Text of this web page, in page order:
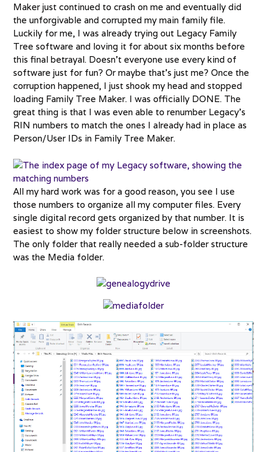
Maker just continued to crash on me and eventually did
the unforgivable and corrupted my main family file.
Luckily for me, I was already trying out Legacy Family
Tree software and loving it for about six months before
this final betrayal. Doesn’t everyone use every kind of
software just for fun? Or maybe that’s just me? Once the
corruption happened, I just shook my head and stopped
loading Family Tree Maker. I was officially DONE. The
great thing is that I was even able to renumber Legacy’s
RIN numbers to match the ones I already had in place as
Person/User IDs in Family Tree Maker.
All my hard work was for a good reason, you see I use
those numbers to organize all my computer files. Every
single digital record gets organized by that number. It is
easiest to show my folder structure below in screenshots.
The only folder that really needed a sub-folder structure
was the Media folder.